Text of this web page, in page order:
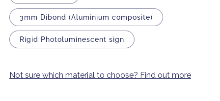
3mm Dibond (Aluminium composite)
Rigid Photoluminescent sign
Not sure which material to choose? Find out more